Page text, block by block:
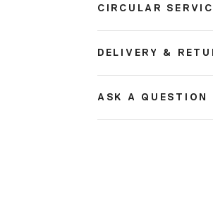
CIRCULAR
DELIVERY &
ASK A QUESTION